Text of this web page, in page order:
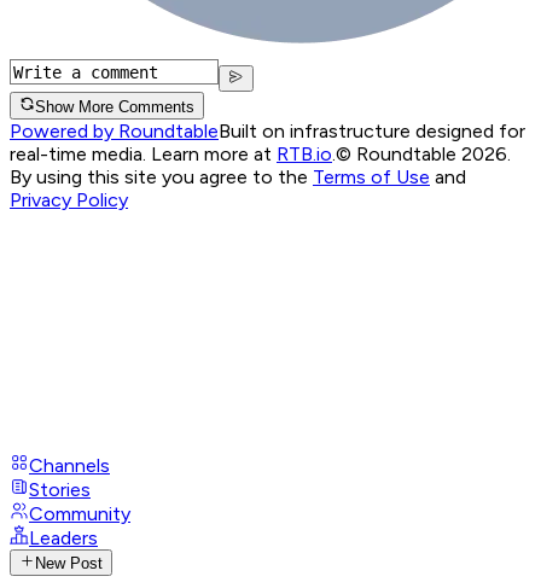
Show More Comments
Powered by RoundtableBuilt on infrastructure designed for
real-time media. Learn more at RTB.io © Roundtable 2026.
By using this site you agree to the Terms of Use and
Privacy Policy
Channels
Stories
Community
Leaders
New Post